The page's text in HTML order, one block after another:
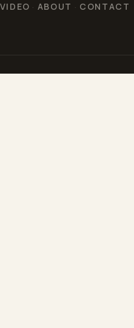
VIDEO · ABOUT · CONTACT